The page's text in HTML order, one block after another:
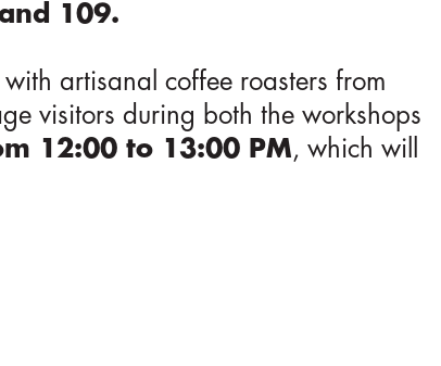
109.
artisanal coffee roasters from
visitors during both the workshops
12:00 to 13:00 PM, which will